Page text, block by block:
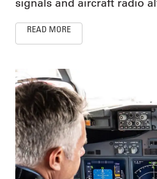
signals and aircraft radio
READ MORE